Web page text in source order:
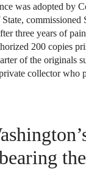
was adopted by
three years of
200 copies
of the originals
collector who